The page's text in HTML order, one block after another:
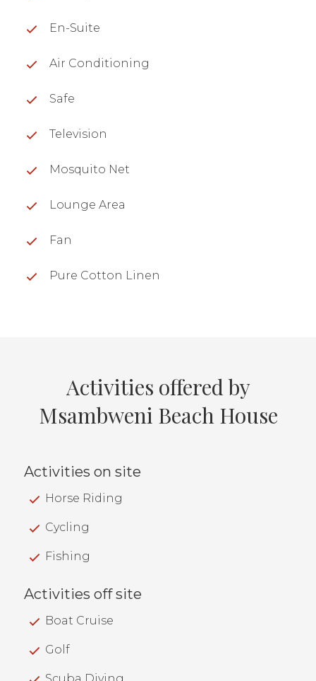
En-Suite
Air Conditioning
Safe
Television
Mosquito Net
Lounge Area
Fan
Pure Cotton Linen
Activities offered by
Msambweni Beach House
Activities on site
Horse Riding
Cycling
Fishing
Activities off site
Boat Cruise
Golf
Scuba Diving